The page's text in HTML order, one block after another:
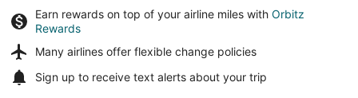
Earn rewards on top of your airline miles with Orbitz
Rewards
Many airlines offer flexible change policies
Sign up to receive text alerts about your trip